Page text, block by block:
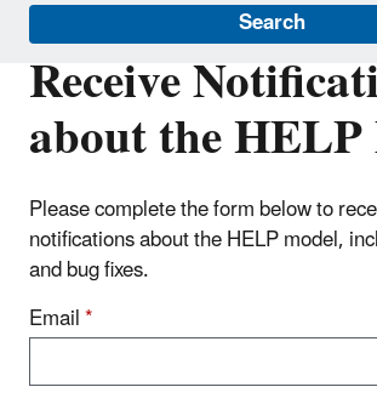
Search
Receive
about the
Please complete the form below to
notifications about the HELP model,
and bug fixes.
Email*